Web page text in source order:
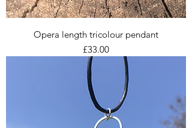
Opera length tricolour pendant
Price
£33.00